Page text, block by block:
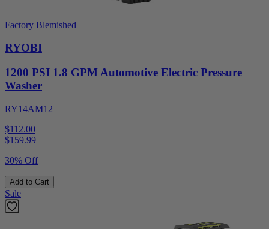
Factory Blemished
RYOBI
1200 PSI 1.8 GPM Automotive Electric Pressure
Washer
RY14AM12
$112.00
$159.99
30% Off
Add to Cart
Sale